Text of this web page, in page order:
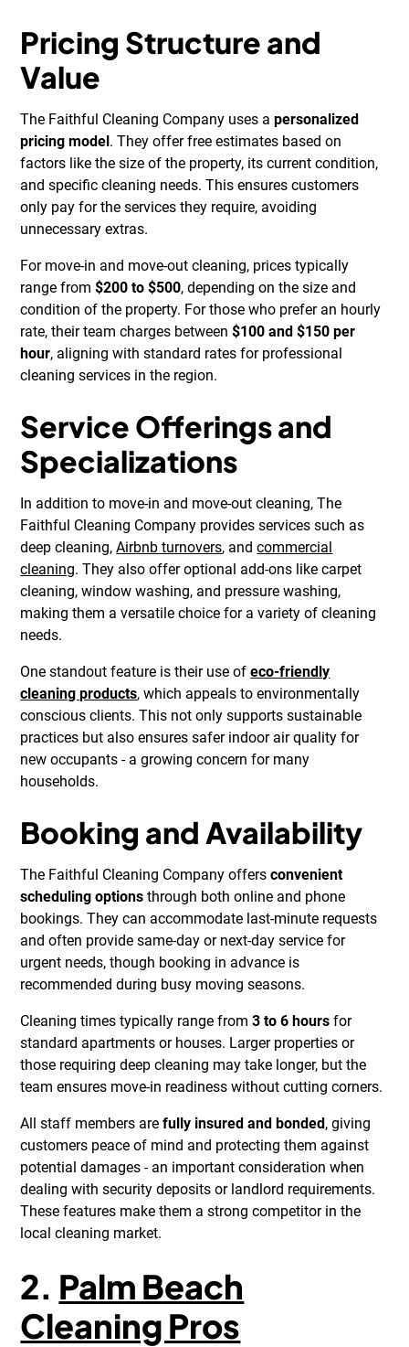
Pricing Structure and
Value
The Faithful Cleaning Company uses apersonalized
pricing model. They offer free estimates based on
factors like the size of the property, its current condition,
and specific cleaning needs. This ensures customers
only pay for the services they require, avoiding
unnecessary extras.
For move-in and move-out cleaning, prices typically
range from$200 to $500, depending on the size and
condition of the property. For those who prefer an hourly
rate, their team charges between$100 and $150 per
hour, aligning with standard rates for professional
cleaning services in the region.
Service Offerings and
Specializations
In addition to move-in and move-out cleaning, The
Faithful Cleaning Company provides services such as
deep cleaning,Airbnb turnovers, andcommercial
cleaning. They also offer optional add-ons like carpet
cleaning, window washing, and pressure washing,
making them a versatile choice for a variety of cleaning
needs.
One standout feature is their use ofeco-friendly
cleaning products, which appeals to environmentally
conscious clients. This not only supports sustainable
practices but also ensures safer indoor air quality for
new occupants - a growing concern for many
households.
Booking and Availability
The Faithful Cleaning Company offersconvenient
scheduling options through both online and phone
bookings. They can accommodate last-minute requests
and often provide same-day or next-day service for
urgent needs, though booking in advance is
recommended during busy moving seasons.
Cleaning times typically range from3 to 6 hours for
standard apartments or houses. Larger properties or
those requiring deep cleaning may take longer, but the
team ensures move-in readiness without cutting corners.
All staff members arefully insured and bonded, giving
customers peace of mind and protecting them against
potential damages - an important consideration when
dealing with security deposits or landlord requirements.
These features make them a strong competitor in the
local cleaning market.
2. Palm Beach
Cleaning Pros